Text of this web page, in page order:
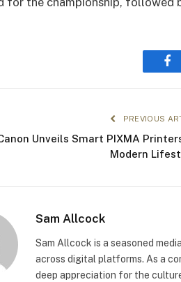
PREVIOUS
Unveils Smart PIXMA
Modern
Sam Allcock
Sam Allcock is a seasoned
across digital platforms. As a
deep appreciation for the